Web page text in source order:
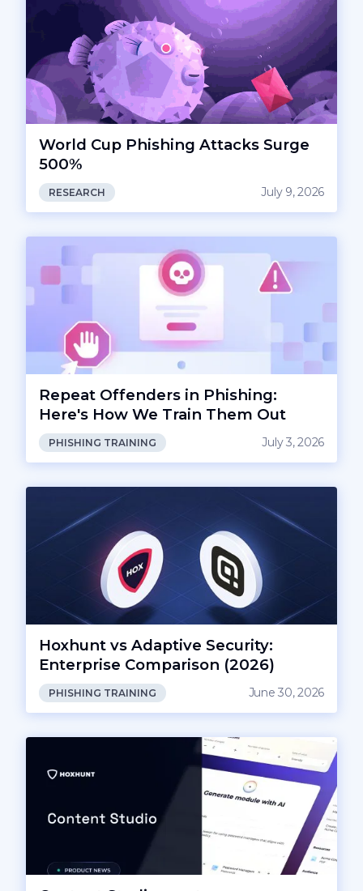
World Cup Phishing Attacks Surge
500%
RESEARCH July 9, 2026
Repeat Offenders in Phishing:
Here's How We Train Them Out
PHISHING TRAINING July 3, 2026
Hoxhunt vs Adaptive Security:
Enterprise Comparison (2026)
PHISHING TRAINING June 30, 2026